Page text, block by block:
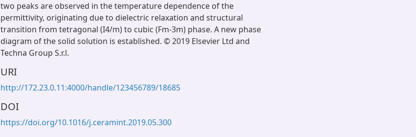
two peaks are observed in the temperature dependence of the
permittivity, originating due to dielectric relaxation and structural
transition from tetragonal (I4/m) to cubic (Fm-3m) phase. A new phase
diagram of the solid solution is established. © 2019 Elsevier Ltd and
Techna Group S.r.l.
URI
http://172.23.0.11:4000/handle/123456789/18685
DOI
https://doi.org/10.1016/j.ceramint.2019.05.300